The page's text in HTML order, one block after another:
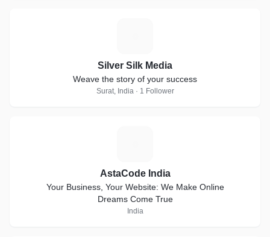
Silver Silk Media
Weave the story of your success
Surat, India · 1 Follower
AstaCode India
Your Business, Your Website: We Make Online
Dreams Come True
India